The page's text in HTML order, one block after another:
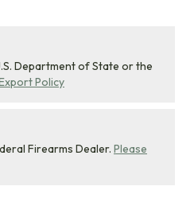
Department of State or the
Policy
Firearms Dealer. Please